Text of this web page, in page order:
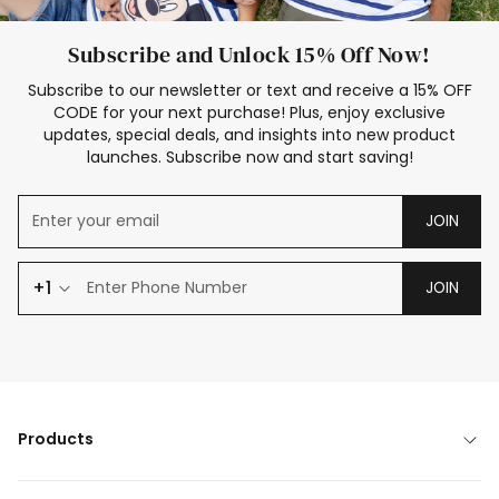
Subscribe and Unlock 15% Off Now!
Subscribe to our newsletter or text and receive a 15% OFF
CODE for your next purchase! Plus, enjoy exclusive
updates, special deals, and insights into new product
launches. Subscribe now and start saving!
JOIN
+1 JOIN
Products